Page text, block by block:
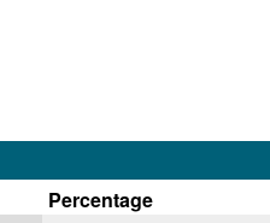
Percentage